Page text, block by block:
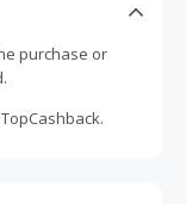
purchase or